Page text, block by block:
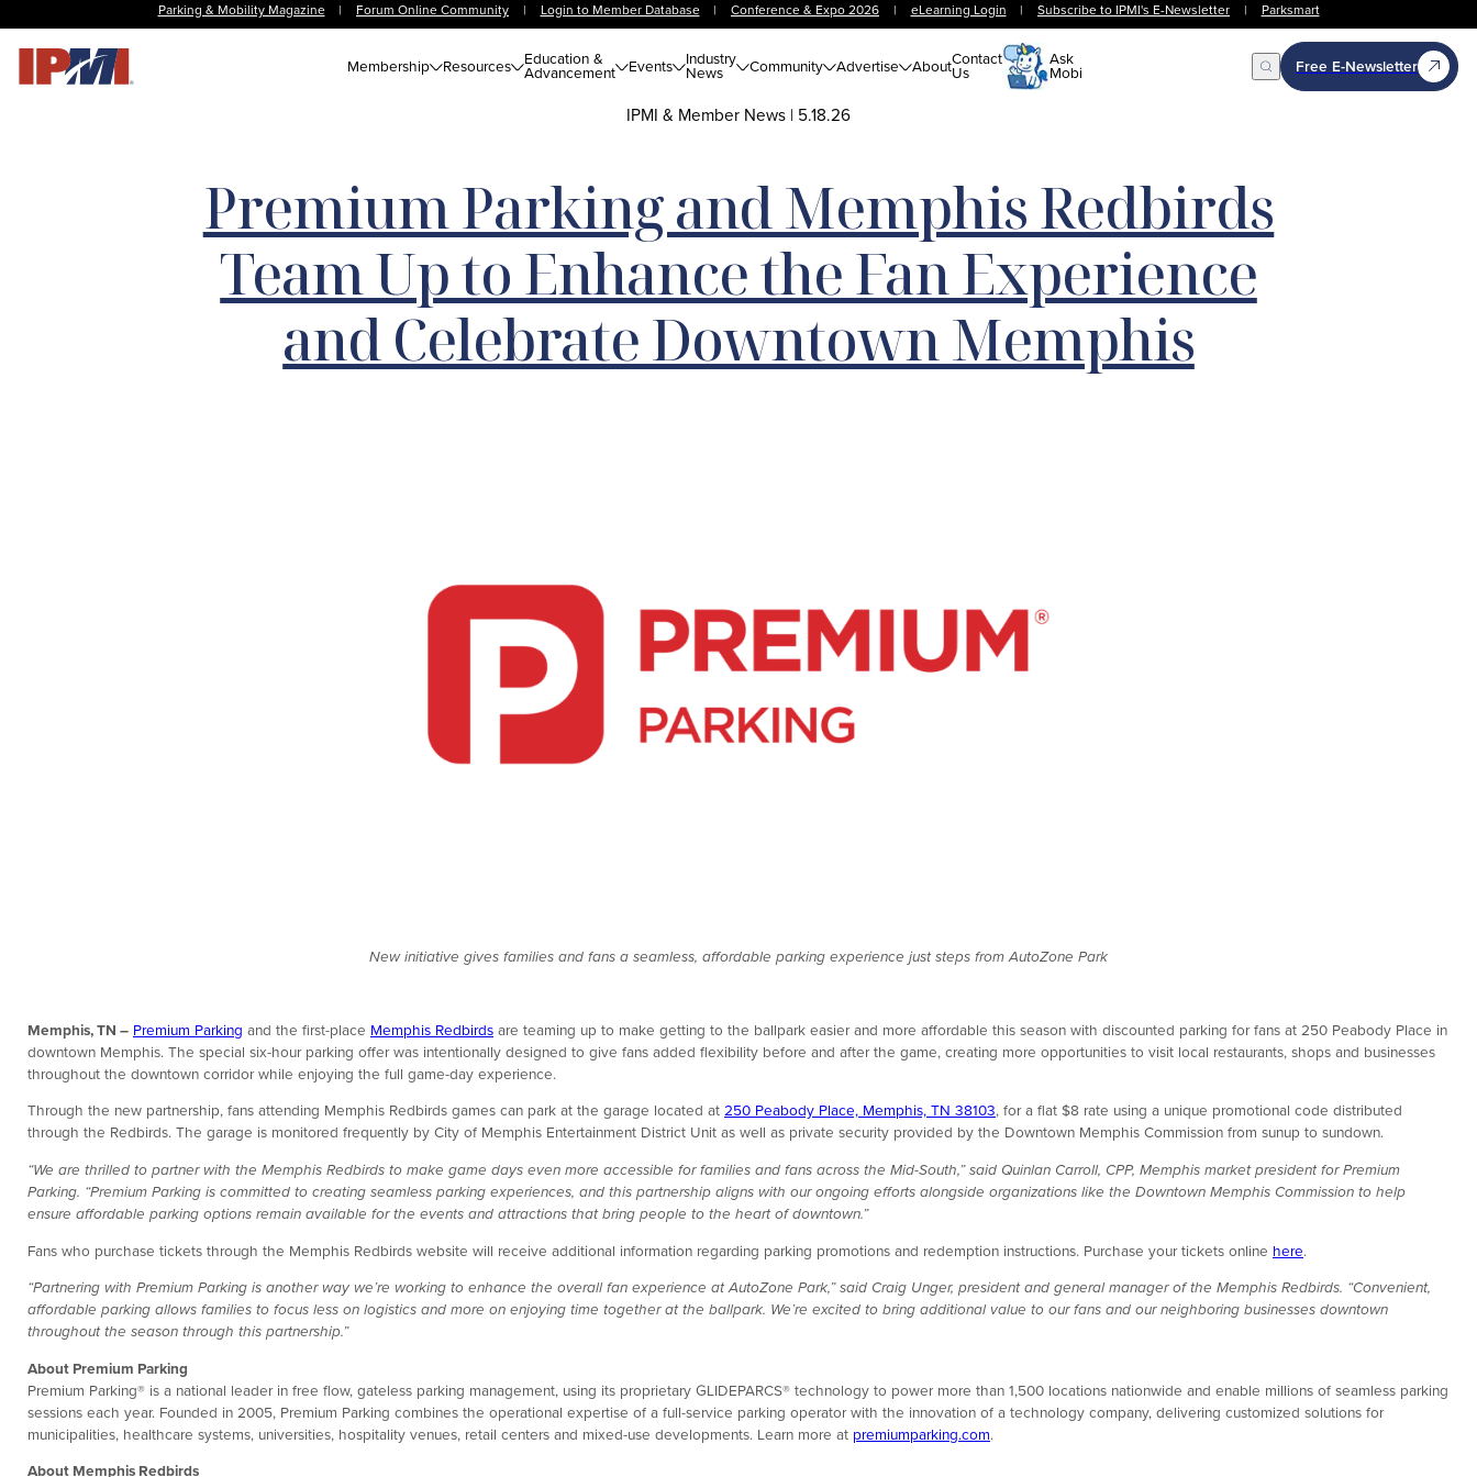
Parking & Mobility Magazine | Forum Online Community | Login to Member Database | Conference & Expo 2026 | eLearning Login | Subscribe to IPMI's E-Newsletter | Parksmart
Membership Resources Education &
Advancement Events Industry
News Community Advertise AboutContact
Us
Ask
Mobi Open Search
Free E-Newsletter
IPMI & Member News | 5.18.26
Premium Parking and Memphis Redbirds
Team Up to Enhance the Fan Experience
and Celebrate Downtown Memphis
New initiative gives families and fans a seamless, affordable parking experience just steps from AutoZone Park
Memphis, TN – Premium Parking and the first-place Memphis Redbirds are teaming up to make getting to the ballpark easier and more affordable this season with discounted parking for fans at 250 Peabody Place in
downtown Memphis. The special six-hour parking offer was intentionally designed to give fans added flexibility before and after the game, creating more opportunities to visit local restaurants, shops and businesses
throughout the downtown corridor while enjoying the full game-day experience.
Through the new partnership, fans attending Memphis Redbirds games can park at the garage located at 250 Peabody Place, Memphis, TN 38103, for a flat $8 rate using a unique promotional code distributed
through the Redbirds. The garage is monitored frequently by City of Memphis Entertainment District Unit as well as private security provided by the Downtown Memphis Commission from sunup to sundown.
“We are thrilled to partner with the Memphis Redbirds to make game days even more accessible for families and fans across the Mid-South,” said Quinlan Carroll, CPP, Memphis market president for Premium
Parking. “Premium Parking is committed to creating seamless parking experiences, and this partnership aligns with our ongoing efforts alongside organizations like the Downtown Memphis Commission to help
ensure affordable parking options remain available for the events and attractions that bring people to the heart of downtown.”
Fans who purchase tickets through the Memphis Redbirds website will receive additional information regarding parking promotions and redemption instructions. Purchase your tickets online here.
“Partnering with Premium Parking is another way we’re working to enhance the overall fan experience at AutoZone Park,” said Craig Unger, president and general manager of the Memphis Redbirds. “Convenient,
affordable parking allows families to focus less on logistics and more on enjoying time together at the ballpark. We’re excited to bring additional value to our fans and our neighboring businesses downtown
throughout the season through this partnership.”
About Premium Parking
Premium Parking® is a national leader in free flow, gateless parking management, using its proprietary GLIDEPARCS® technology to power more than 1,500 locations nationwide and enable millions of seamless parking
sessions each year. Founded in 2005, Premium Parking combines the operational expertise of a full-service parking operator with the innovation of a technology company, delivering customized solutions for
municipalities, healthcare systems, universities, hospitality venues, retail centers and mixed-use developments. Learn more at premiumparking.com.
About Memphis Redbirds